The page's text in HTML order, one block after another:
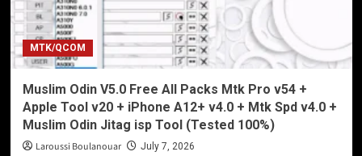
MTK/QCOM
Muslim Odin V5.0 Free All Packs Mtk Pro v54 +
Apple Tool v20 + iPhone A12+ v4.0 + Mtk Spd v4.0 +
Muslim Odin Jitag isp Tool (Tested 100%)
Laroussi Boulanouar July 7, 2026